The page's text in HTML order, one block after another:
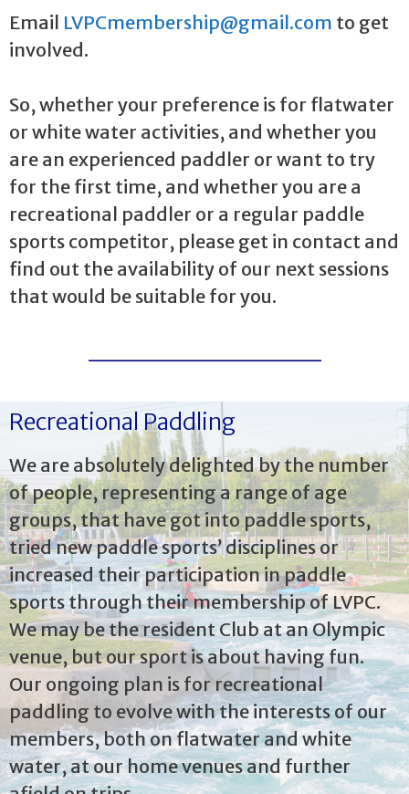
Email LVPCmembership@gmail.com to get
involved.
So, whether your preference is for flatwater
or white water activities, and whether you
are an experienced paddler or want to try
for the first time, and whether you are a
recreational paddler or a regular paddle
sports competitor, please get in contact and
find out the availability of our next sessions
that would be suitable for you.
Recreational Paddling
We are absolutely delighted by the number
of people, representing a range of age
groups, that have got into paddle sports,
tried new paddle sports’ disciplines or
increased their participation in paddle
sports through their membership of LVPC.
We may be the resident Club at an Olympic
venue, but our sport is about having fun.
Our ongoing plan is for recreational
paddling to evolve with the interests of our
members, both on flatwater and white
water, at our home venues and further